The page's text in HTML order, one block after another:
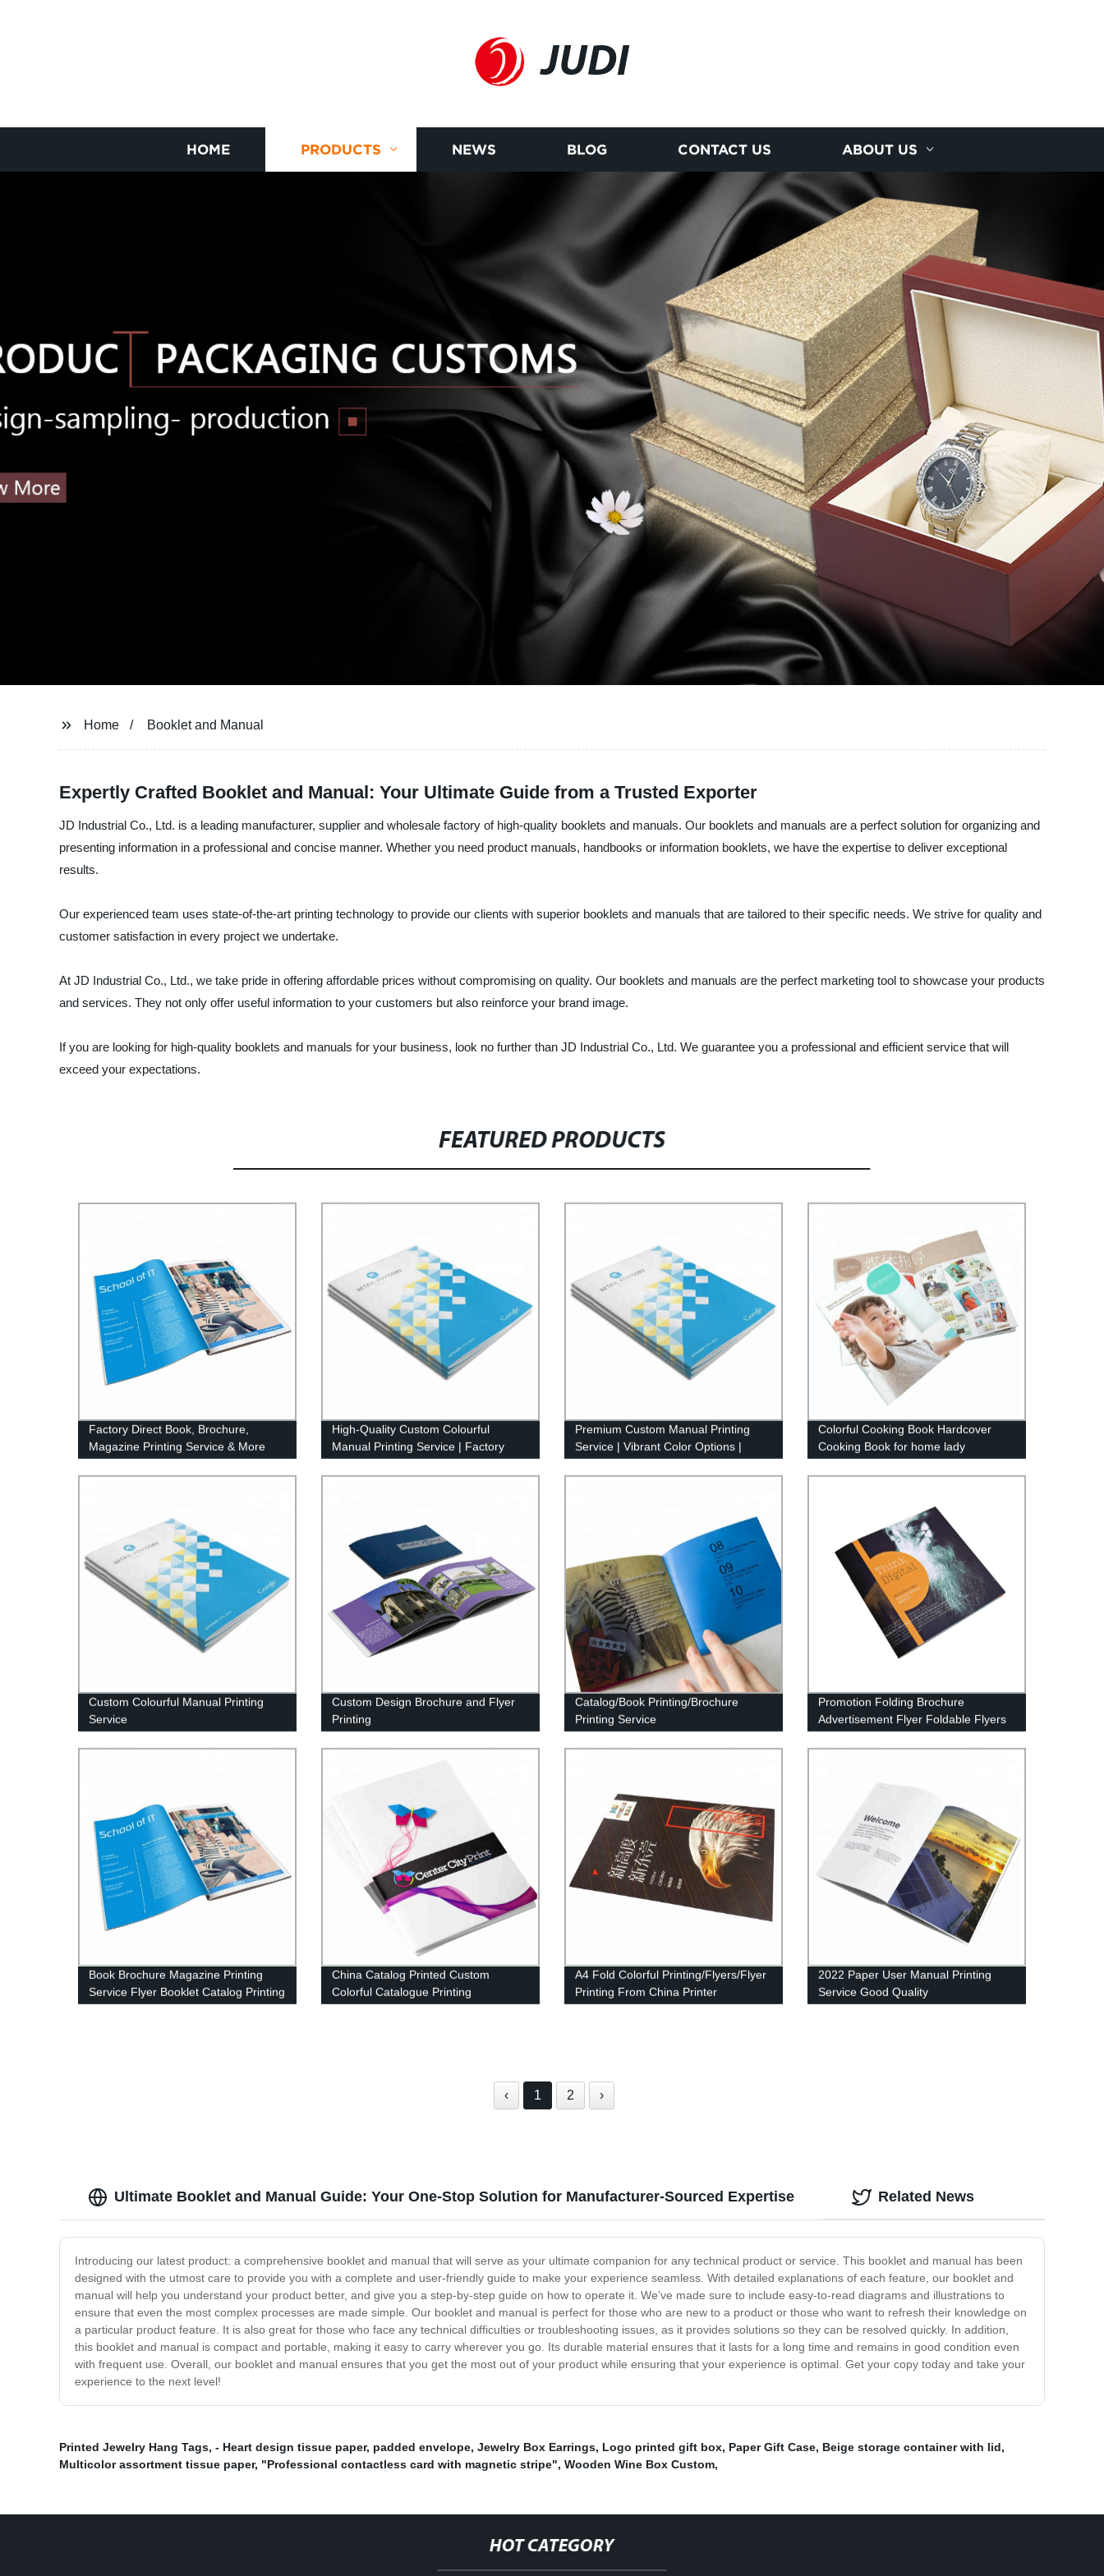
JUDI
HOME PRODUCTS NEWS BLOG CONTACT US ABOUT US
Home Booklet and Manual
Expertly Crafted Booklet and Manual: Your Ultimate Guide from a Trusted Exporter
JD Industrial Co., Ltd. is a leading manufacturer, supplier and wholesale factory of high-quality booklets and manuals. Our booklets and manuals are a perfect solution for organizing and
presenting information in a professional and concise manner. Whether you need product manuals, handbooks or information booklets, we have the expertise to deliver exceptional
results.
Our experienced team uses state-of-the-art printing technology to provide our clients with superior booklets and manuals that are tailored to their specific needs. We strive for quality and
customer satisfaction in every project we undertake.
At JD Industrial Co., Ltd., we take pride in offering affordable prices without compromising on quality. Our booklets and manuals are the perfect marketing tool to showcase your products
and services. They not only offer useful information to your customers but also reinforce your brand image.
If you are looking for high-quality booklets and manuals for your business, look no further than JD Industrial Co., Ltd. We guarantee you a professional and efficient service that will
exceed your expectations.
FEATURED PRODUCTS
Factory Direct Book, Brochure,
Magazine Printing Service & More
High-Quality Custom Colourful
Manual Printing Service | Factory
Premium Custom Manual Printing
Service | Vibrant Color Options |
Colorful Cooking Book Hardcover
Cooking Book for home lady
Custom Colourful Manual Printing
Service
Custom Design Brochure and Flyer
Printing
Catalog/Book Printing/Brochure
Printing Service
Promotion Folding Brochure
Advertisement Flyer Foldable Flyers
Leaflet Printing Services
Book Brochure Magazine Printing
Service Flyer Booklet Catalog Printing
China Catalog Printed Custom
Colorful Catalogue Printing
A4 Fold Colorful Printing/Flyers/Flyer
Printing From China Printer
2022 Paper User Manual Printing
Service Good Quality
‹ 1 2 ›
Ultimate Booklet and Manual Guide: Your One-Stop Solution for Manufacturer-Sourced Expertise
Introducing our latest product: a comprehensive booklet and manual that will serve as your ultimate companion for any technical product or service. This booklet and manual has been
designed with the utmost care to provide you with a complete and user-friendly guide to make your experience seamless. With detailed explanations of each feature, our booklet and
manual will help you understand your product better, and give you a step-by-step guide on how to operate it. We’ve made sure to include easy-to-read diagrams and illustrations to
ensure that even the most complex processes are made simple. Our booklet and manual is perfect for those who are new to a product or those who want to refresh their knowledge on
a particular product feature. It is also great for those who face any technical difficulties or troubleshooting issues, as it provides solutions so they can be resolved quickly. In addition,
this booklet and manual is compact and portable, making it easy to carry wherever you go. Its durable material ensures that it lasts for a long time and remains in good condition even
with frequent use. Overall, our booklet and manual ensures that you get the most out of your product while ensuring that your experience is optimal. Get your copy today and take your
experience to the next level!
Related News
Printed Jewelry Hang Tags, - Heart design tissue paper, padded envelope, Jewelry Box Earrings, Logo printed gift box, Paper Gift Case, Beige storage container with lid,
Multicolor assortment tissue paper, "Professional contactless card with magnetic stripe", Wooden Wine Box Custom,
HOT CATEGORY